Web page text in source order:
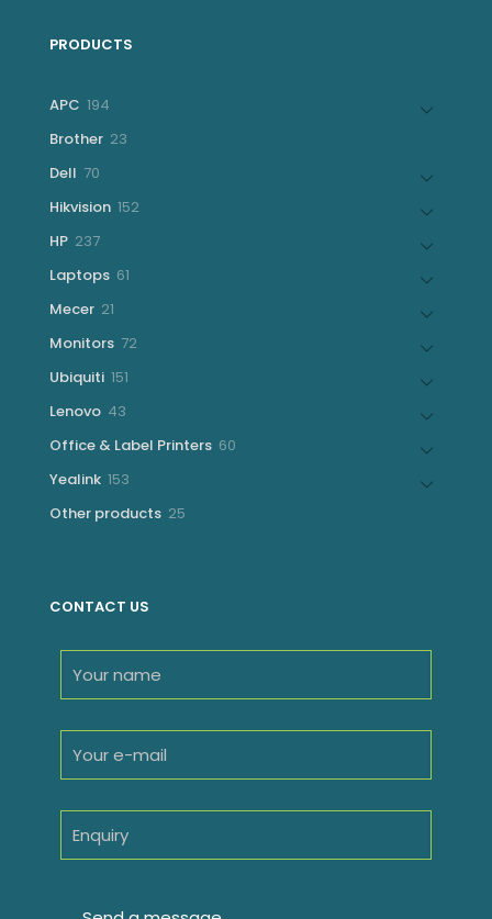
PRODUCTS
APC 194
Brother 23
Dell 70
Hikvision 152152
HP 237237
Laptops 61
Mecer 21
Monitors 7272
Ubiquiti 151
Lenovo 43
Office & Label Printers 60
Yealink 153
Other products 25
CONTACT US